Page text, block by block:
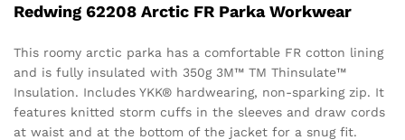
Redwing 62208 Arctic FR Parka Workwear
This roomy arctic parka has a comfortable FR cotton lining
and is fully insulated with 350g 3M™ TM Thinsulate™
Insulation. Includes YKK® hardwearing, non-sparking zip. It
features knitted storm cuffs in the sleeves and draw cords
at waist and at the bottom of the jacket for a snug fit.